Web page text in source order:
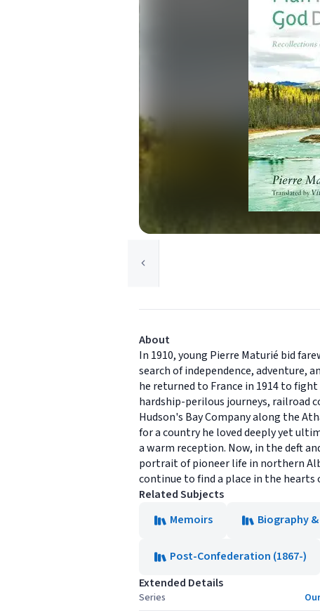
About
In 1910, young Pierre Maturié bid
search of independence, adventure,
he returned to France in 1914 to
hardship-perilous journeys, railroad
Hudson's Bay Company along the
for a country he loved deeply yet
a warm reception. Now, in the deft
portrait of pioneer life in northern
continue to find a place in the hearts
Related Subjects
Memoirs
Biography
Post-Confederation (1867-)
Extended Details
Series